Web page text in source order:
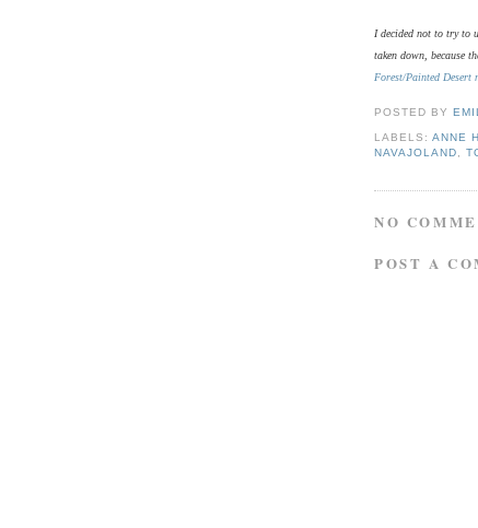
I decided not to try to
taken down, because
Forest/Painted Desert
POSTED BY
LABELS:ANNE
NAVAJOLAND
,
NO
POST A